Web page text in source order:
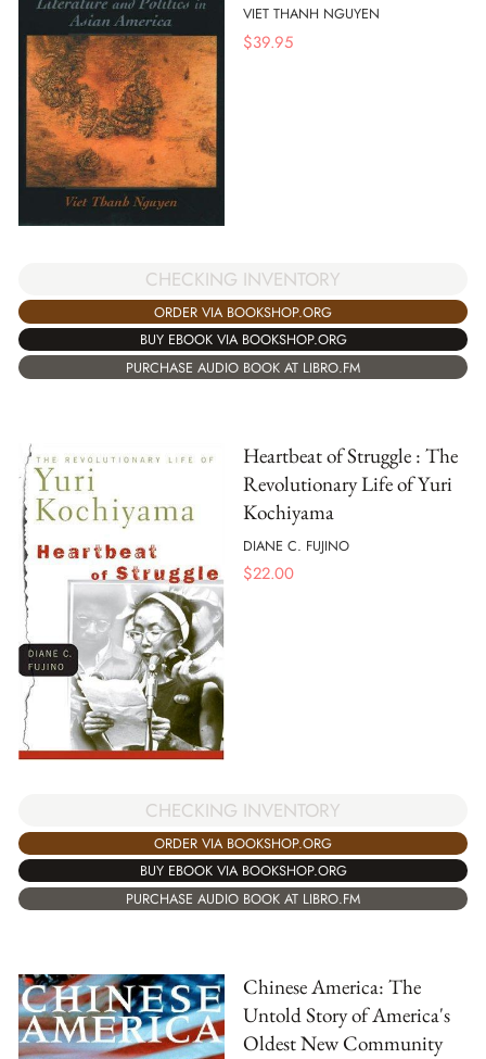
VIET THANH NGUYEN
$39.95
CHECKING INVENTORY
ORDER VIA BOOKSHOP.ORG
BUY EBOOK VIA BOOKSHOP.ORG
PURCHASE AUDIO BOOK AT LIBRO.FM
Heartbeat of Struggle : The
Revolutionary Life of Yuri
Kochiyama
DIANE C. FUJINO
$22.00
CHECKING INVENTORY
ORDER VIA BOOKSHOP.ORG
BUY EBOOK VIA BOOKSHOP.ORG
PURCHASE AUDIO BOOK AT LIBRO.FM
Chinese America: The
Untold Story of America's
Oldest New Community